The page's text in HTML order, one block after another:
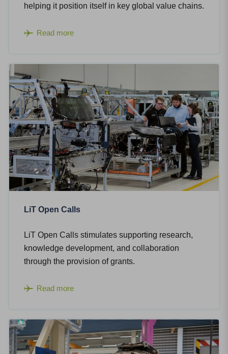
helping it position itself in key global value chains.
Read more
LiT Open Calls
LiT Open Calls stimulates supporting research,
knowledge development, and collaboration
through the provision of grants.
Read more